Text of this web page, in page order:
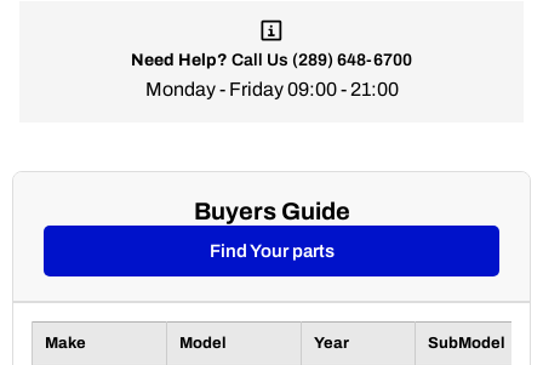
Need Help? Call Us (289) 648-6700
Monday - Friday 09:00 - 21:00
Buyers Guide
Find Your parts
Make Model Year SubModel